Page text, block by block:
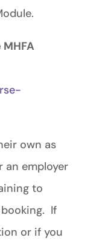
own as
an employer
to
If
or if you